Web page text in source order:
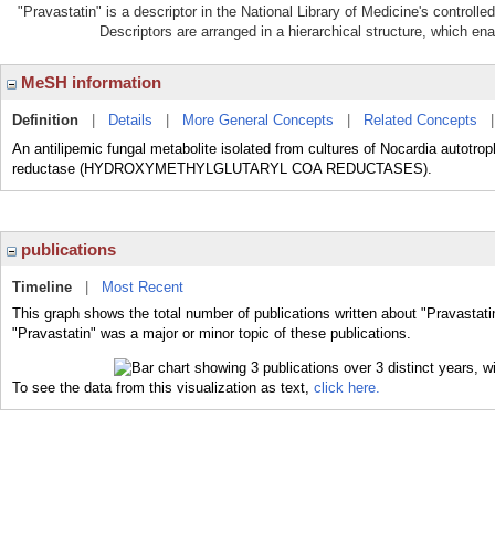
"Pravastatin" is a descriptor in the National Library of Medicine's
Descriptors are arranged in a hierarchical structure, which
MeSH information
Definition Details More General Concepts Related Concepts
An antilipemic fungal metabolite isolated from cultures of Nocardia
reductase (HYDROXYMETHYLGLUTARYL COA REDUCTASES).
publications
Timeline
Most Recent
This graph shows the total number of publications written about
"Pravastatin" was a major or minor topic of these publications.
To see the data from this visualization as text, click here.